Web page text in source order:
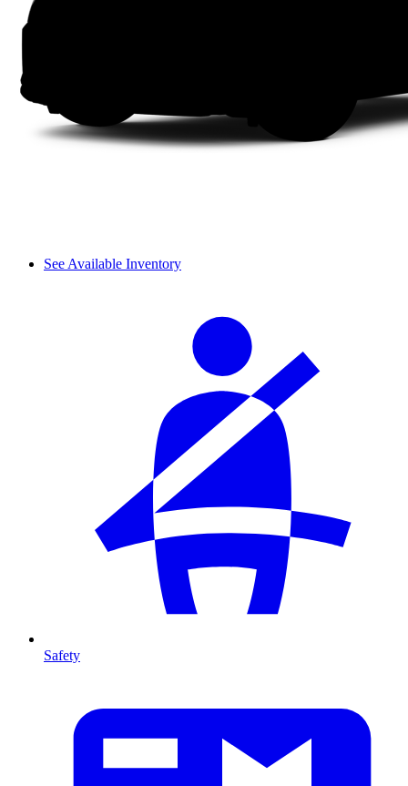
See Available Inventory
Safety